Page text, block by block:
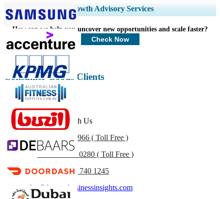
Expand Regional and Country Coverage, Segments Analysis, Company
Profiles, Competitive Benchmarking, and End-user Insights.
Customize Now
Growth Advisory Services
How can we help you uncover new opportunities and scale faster?
Check Now
Consumer Goods Clients
Get In Touch With Us
+1 833 909 2966 ( Toll Free )
+44 808 502 0280 ( Toll Free )
(APAC) +91 744 740 1245
sales@fortunebusinessinsights.com